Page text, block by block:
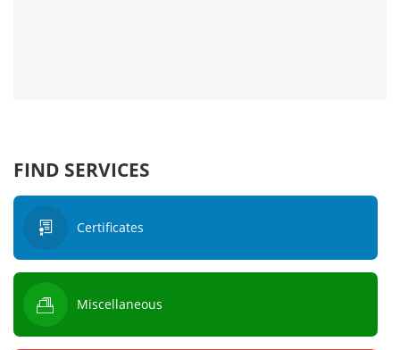
FIND SERVICES
Certificates
Miscellaneous